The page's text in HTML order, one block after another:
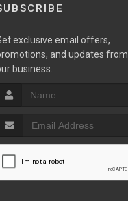
exclusive email offers,
and updates from
business.